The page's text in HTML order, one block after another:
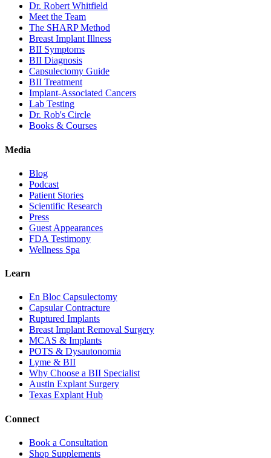
Dr. Robert Whitfield
Meet the Team
The SHARP Method
Breast Implant Illness
BII Symptoms
BII Diagnosis
Capsulectomy Guide
BII Treatment
Implant-Associated Cancers
Lab Testing
Dr. Rob's Circle
Books & Courses
Media
Blog
Podcast
Patient Stories
Scientific Research
Press
Guest Appearances
FDA Testimony
Wellness Spa
Learn
En Bloc Capsulectomy
Capsular Contracture
Ruptured Implants
Breast Implant Removal Surgery
MCAS & Implants
POTS & Dysautonomia
Lyme & BII
Why Choose a BII Specialist
Austin Explant Surgery
Texas Explant Hub
Connect
Book a Consultation
Shop Supplements